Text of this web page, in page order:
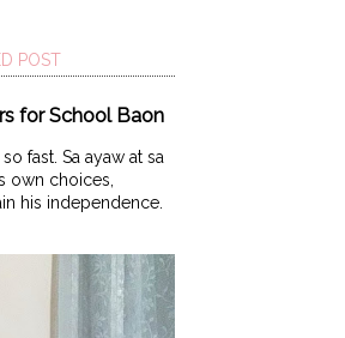
POST
for School Baon
fast. Sa ayaw at sa
own choices,
his independence.